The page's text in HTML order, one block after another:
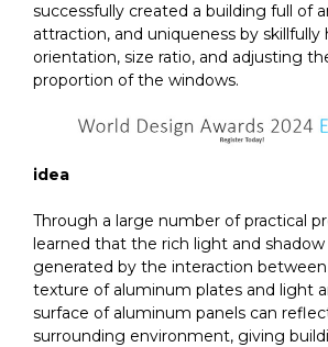
successfully created a building full of
attraction, and uniqueness by skillfully
orientation, size ratio, and adjusting
proportion of the windows.
idea
Through a large number of practical
learned that the rich light and
generated by the interaction
texture of aluminum plates and light
surface of aluminum panels can
surrounding environment, giving